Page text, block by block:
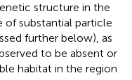
structure in the
of substantial particle
further below), as
to be absent or
habitat in the region